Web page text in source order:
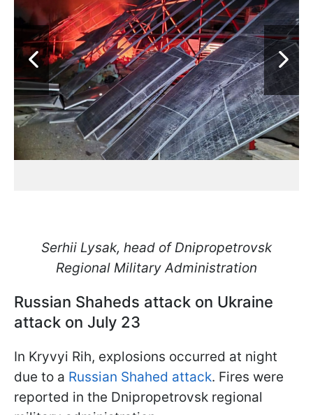
Serhii Lysak, head of Dnipropetrovsk
Regional Military Administration
Russian Shaheds attack on Ukraine
attack on July 23
In Kryvyi Rih, explosions occurred at night
due to a Russian Shahed attack. Fires were
reported in the Dnipropetrovsk regional